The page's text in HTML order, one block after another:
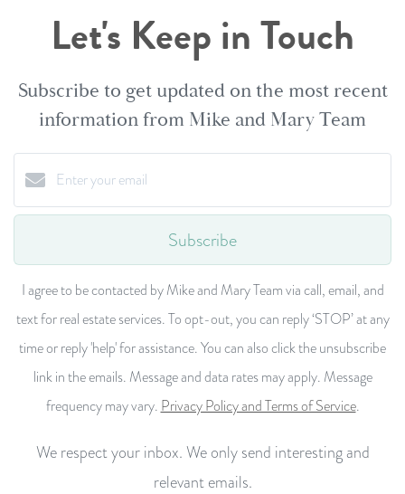
Let's Keep in Touch
Subscribe to get updated on the most recent
information from Mike and Mary Team
Subscribe
I agree to be contacted by Mike and Mary Team via call, email, and
text for real estate services. To opt-out, you can reply ‘STOP’ at any
time or reply 'help' for assistance. You can also click the unsubscribe
link in the emails. Message and data rates may apply. Message
frequency may vary. Privacy Policy and Terms of Service.
We respect your inbox. We only send interesting and
relevant emails.